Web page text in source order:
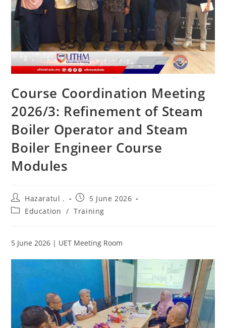
Course Coordination Meeting
2026/3: Refinement of Steam
Boiler Operator and Steam
Boiler Engineer Course
Modules
Hazaratul .
5 June 2026
Education / Training
5 June 2026 | UET Meeting Room